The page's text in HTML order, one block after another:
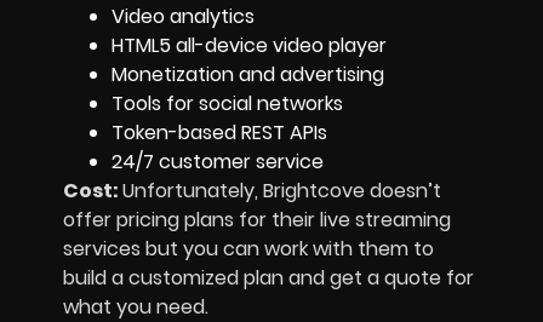
Video analytics
HTML5 all-device video player
Monetization and advertising
Tools for social networks
Token-based REST APIs
24/7 customer service
Cost:Unfortunately, Brightcove doesn’t
offer pricing plans for their live streaming
services but you can work with them to
build a customized plan and get a quote for
what you need.